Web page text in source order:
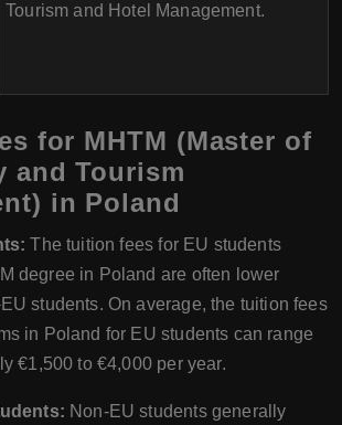
Tourism and Hotel Management.
for MHTM (Master of
and Tourism
in Poland
The tuition fees for EU students
degree in Poland are often lower
students. On average, the tuition fees
in Poland for EU students can range
€1,500 to €4,000 per year.
Non-EU students generally